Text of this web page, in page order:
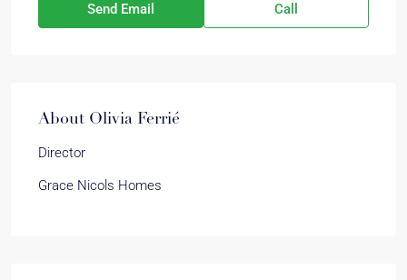
Send Email Call
About Olivia Ferrié
Director
Grace Nicols Homes